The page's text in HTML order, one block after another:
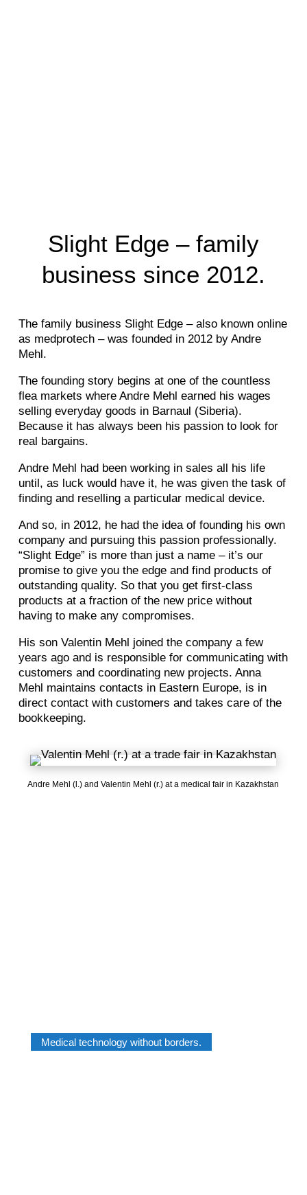
Slight Edge – family
business since 2012.
The family business Slight Edge – also known online
as medprotech – was founded in 2012 by Andre
Mehl.
The founding story begins at one of the countless
flea markets where Andre Mehl earned his wages
selling everyday goods in Barnaul (Siberia).
Because it has always been his passion to look for
real bargains.
Andre Mehl had been working in sales all his life
until, as luck would have it, he was given the task of
finding and reselling a particular medical device.
And so, in 2012, he had the idea of founding his own
company and pursuing this passion professionally.
“Slight Edge” is more than just a name – it’s our
promise to give you the edge and find products of
outstanding quality. So that you get first-class
products at a fraction of the new price without
having to make any compromises.
His son Valentin Mehl joined the company a few
years ago and is responsible for communicating with
customers and coordinating new projects. Anna
Mehl maintains contacts in Eastern Europe, is in
direct contact with customers and takes care of the
bookkeeping.
Andre Mehl (l.) and Valentin Mehl (r.) at a medical fair in Kazakhstan
Medical technology without borders.